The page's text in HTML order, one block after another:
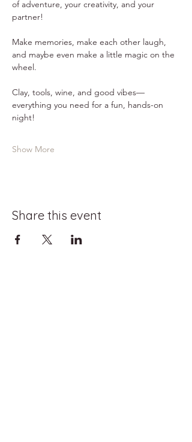
of adventure, your creativity, and your
partner!
Make memories, make each other laugh,
and maybe even make a little magic on the
wheel.
Clay, tools, wine, and good vibes—
everything you need for a fun, hands-on
night!
Show More
Share this event